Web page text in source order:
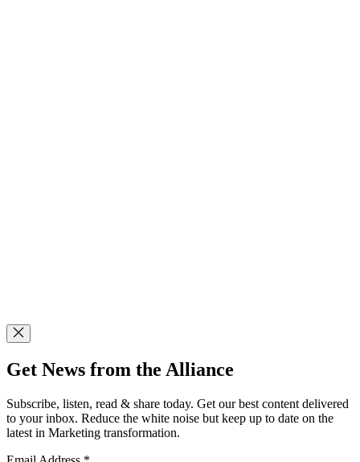
Get News from the Alliance
Subscribe, listen, read & share today. Get our best content delivered
to your inbox. Reduce the white noise but keep up to date on the
latest in Marketing transformation.